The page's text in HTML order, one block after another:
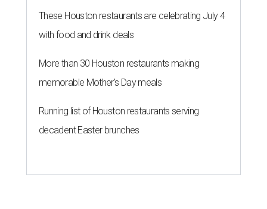
These Houston restaurants are celebrating July 4
with food and drink deals
More than 30 Houston restaurants making
memorable Mother's Day meals
Running list of Houston restaurants serving
decadent Easter brunches